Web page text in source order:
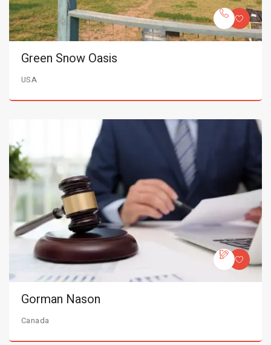
Green Snow Oasis
USA
Gorman Nason
Canada